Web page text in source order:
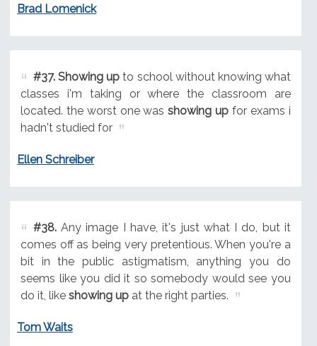
Brad Lomenick
#37. Showing up to school without knowing what
classes i'm taking or where the classroom are
located. the worst one wasshowing up for exams i
hadn't studied for
Ellen Schreiber
#38.Any image I have, it's just what I do, but it
comes off as being very pretentious. When you're a
bit in the public astigmatism, anything you do
seems like you did it so somebody would see you
do it, like showing upat the right parties.
Tom Waits